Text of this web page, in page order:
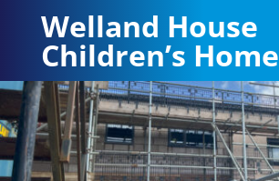
Welland House
Children’s Home